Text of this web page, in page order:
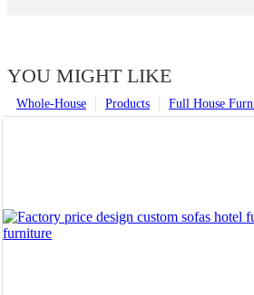
YOU MIGHT LIKE
Full House
Products
Whole-House